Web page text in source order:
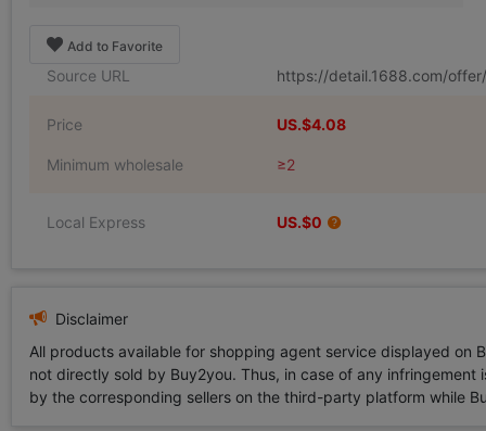
Add to Favorite
Source URL https://detail.1688.com/
Price US.$4.08
Minimum wholesale ≥2
Local Express US.$0
Disclaimer
All products available for shopping agent service displayed
not directly sold by Buy2you. Thus, in case of any
by the corresponding sellers on the third-party platform while